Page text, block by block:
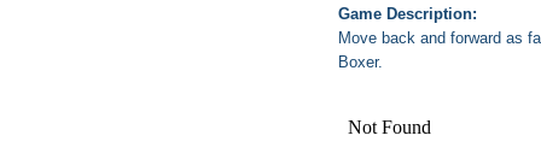
Game Description:
Move back and forward as
Boxer.